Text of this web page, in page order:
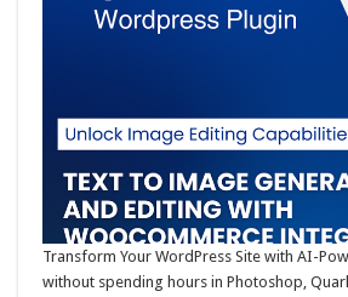
Transform Your WordPress Site with AI-
without spending hours in Photoshop,